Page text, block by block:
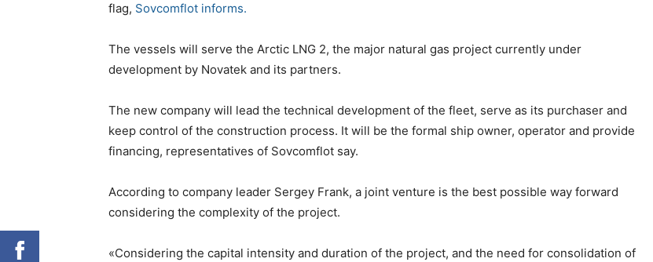
flag, Sovcomflot informs.
The vessels will serve the Arctic LNG 2, the major natural gas project currently under
development by Novatek and its partners.
The new company will lead the technical development of the fleet, serve as its purchaser and
keep control of the construction process. It will be the formal ship owner, operator and provide
financing, representatives of Sovcomflot say.
According to company leader Sergey Frank, a joint venture is the best possible way forward
considering the complexity of the project.
«Considering the capital intensity and duration of the project, and the need for consolidation of